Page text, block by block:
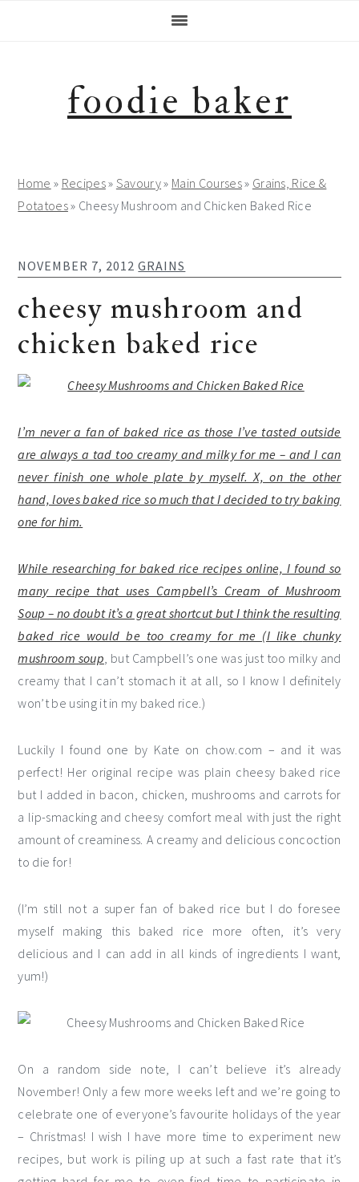
foodie baker
Home » Recipes» Savoury» Main Courses» Grains, Rice &
Potatoes» Cheesy Mushroom and Chicken Baked Rice
NOVEMBER 7, 2012 GRAINS
cheesy mushroom and
chicken baked rice
I’m never a fan of baked rice as those I’ve tasted outside
are always a tad too creamy and milky for me – and I can
never finish one whole plate by myself. X, on the other
hand, loves baked rice so much that I decided to try baking
one for him.
While researching for baked rice recipes online, I found so
many recipe that uses Campbell’s Cream of Mushroom
Soup – no doubt it’s a great shortcut but I think the resulting
baked rice would be too creamy for me (I like chunky
mushroom soup, but Campbell’s one was just too milky and
creamy that I can’t stomach it at all, so I know I definitely
won’t be using it in my baked rice.)
Luckily I found one by Kate on chow.com – and it was
perfect! Her original recipe was plain cheesy baked rice
but I added in bacon, chicken, mushrooms and carrots for
a lip-smacking and cheesy comfort meal with just the right
amount of creaminess. A creamy and delicious concoction
to die for!
(I’m still not a super fan of baked rice but I do foresee
myself making this baked rice more often, it’s very
delicious and I can add in all kinds of ingredients I want,
yum!)
On a random side note, I can’t believe it’s already
November! Only a few more weeks left and we’re going to
celebrate one of everyone’s favourite holidays of the year
– Christmas! I wish I have more time to experiment new
recipes, but work is piling up at such a fast rate that it’s